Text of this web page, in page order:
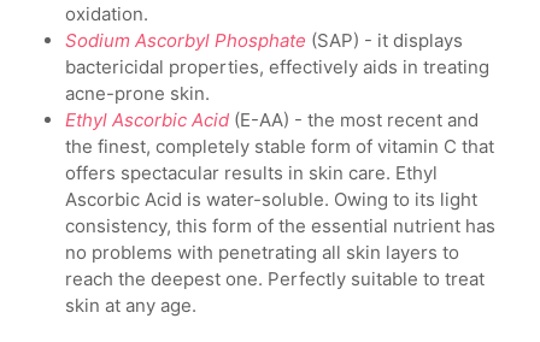
oxidation.
Sodium Ascorbyl Phosphate (SAP) - it displays
bactericidal properties, effectively aids in treating
acne-prone skin.
Ethyl Ascorbic Acid (E-AA) - the most recent and
the finest, completely stable form of vitamin C that
offers spectacular results in skin care. Ethyl
Ascorbic Acid is water-soluble. Owing to its light
consistency, this form of the essential nutrient has
no problems with penetrating all skin layers to
reach the deepest one. Perfectly suitable to treat
skin at any age.